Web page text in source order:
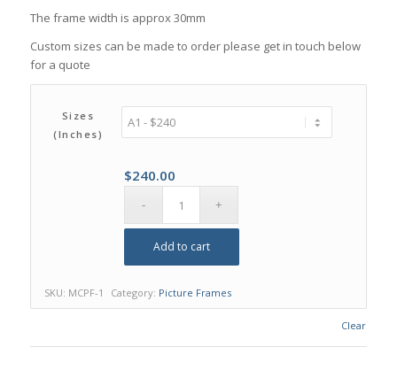
The frame width is approx 30mm
Custom sizes can be made to order please get in touch below
for a quote
Sizes
(inches)
Clear
$240.00
Add to cart
SKU: MCPF-1 Category: Picture Frames